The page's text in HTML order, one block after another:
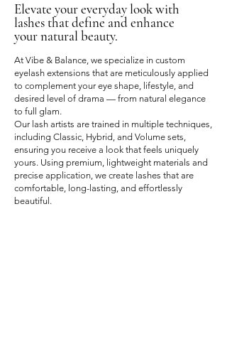
Elevate your everyday look with
lashes that define and enhance
your natural beauty.
At Vibe & Balance, we specialize in custom
eyelash extensions that are meticulously applied
to complement your eye shape, lifestyle, and
desired level of drama — from natural elegance
to full glam.
Our lash artists are trained in multiple techniques,
including Classic, Hybrid, and Volume sets,
ensuring you receive a look that feels uniquely
yours. Using premium, lightweight materials and
precise application, we create lashes that are
comfortable, long-lasting, and effortlessly
beautiful.